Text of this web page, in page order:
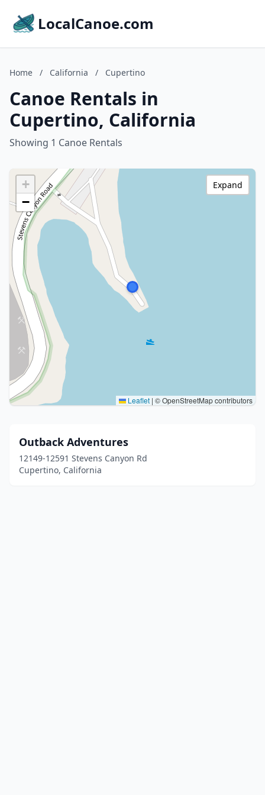
LocalCanoe.com
Home / California / Cupertino
Canoe Rentals in
Cupertino, California
Showing 1 Canoe Rentals
+
−
Leaflet | © OpenStreetMap contributors
Expand
Outback Adventures
12149-12591 Stevens Canyon Rd
Cupertino, California